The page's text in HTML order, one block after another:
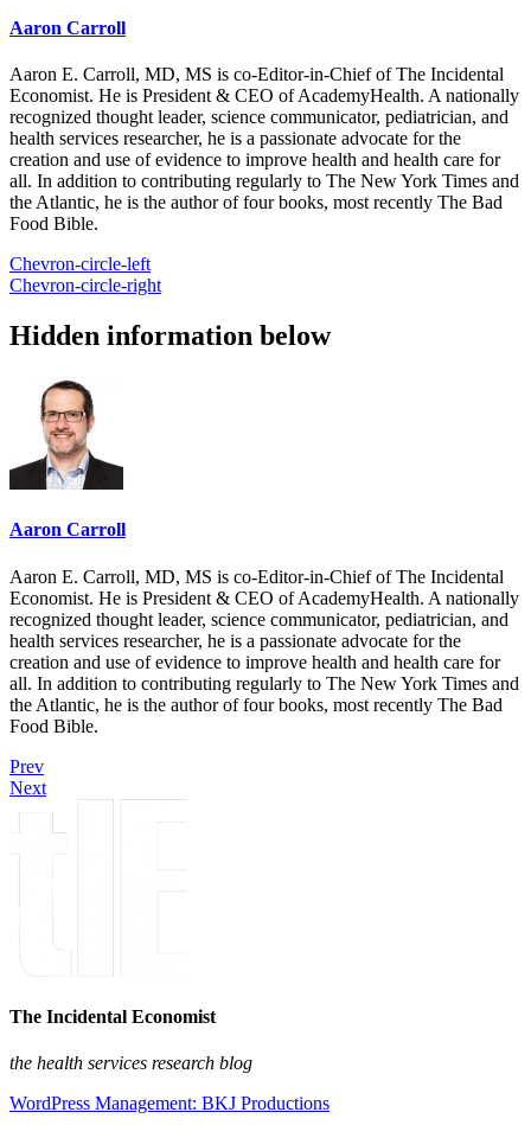
Aaron Carroll
Aaron E. Carroll, MD, MS is co-Editor-in-Chief of The Incidental
Economist. He is President & CEO of AcademyHealth. A nationally
recognized thought leader, science communicator, pediatrician, and
health services researcher, he is a passionate advocate for the
creation and use of evidence to improve health and health care for
all. In addition to contributing regularly to The New York Times and
the Atlantic, he is the author of four books, most recently The Bad
Food Bible.
Chevron-circle-left
Chevron-circle-right
Hidden information below
Aaron Carroll
Aaron E. Carroll, MD, MS is co-Editor-in-Chief of The Incidental
Economist. He is President & CEO of AcademyHealth. A nationally
recognized thought leader, science communicator, pediatrician, and
health services researcher, he is a passionate advocate for the
creation and use of evidence to improve health and health care for
all. In addition to contributing regularly to The New York Times and
the Atlantic, he is the author of four books, most recently The Bad
Food Bible.
Prev
Next
The Incidental Economist
the health services research blog
WordPress Management: BKJ Productions